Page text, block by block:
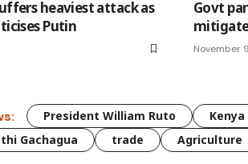
heaviest attack as
Putin
Govt
November
President William Ruto Kenya
Gachagua
trade Agriculture